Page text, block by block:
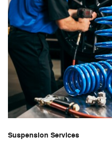
Suspension Services